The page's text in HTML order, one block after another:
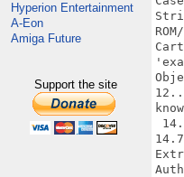
Hyperion Entertainment
A-Eon
Amiga Future
Support the site